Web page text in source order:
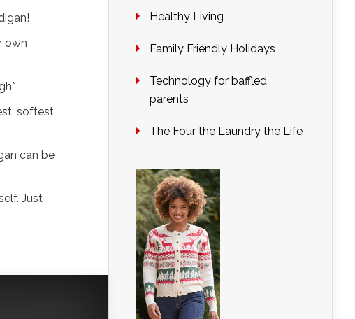
own
softest,
can be
Just
Healthy Living
Family Friendly Holidays
Technology for baffled
parents
The Four the Laundry the Life